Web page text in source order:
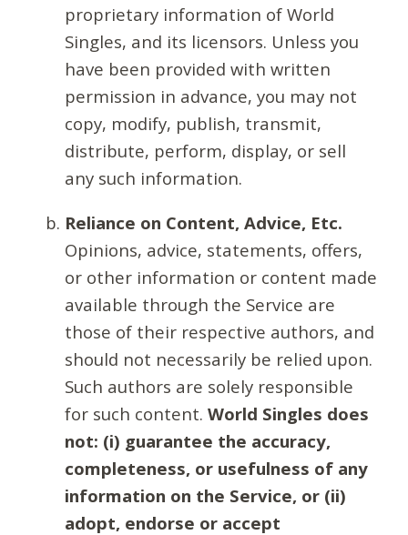
proprietary information of World
Singles, and its licensors. Unless you
have been provided with written
permission in advance, you may not
copy, modify, publish, transmit,
distribute, perform, display, or sell
any such information.
Reliance on Content, Advice, Etc.
Opinions, advice, statements, offers,
or other information or content made
available through the Service are
those of their respective authors, and
should not necessarily be relied upon.
Such authors are solely responsible
for such content. World Singles does
not: (i) guarantee the accuracy,
completeness, or usefulness of any
information on the Service, or (ii)
adopt, endorse or accept